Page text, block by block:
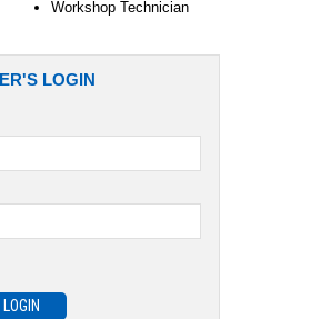
Workshop Technician
LOGIN